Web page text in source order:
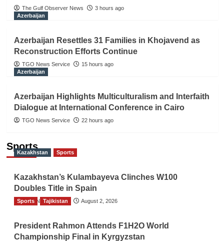
The Gulf Observer News
3 hours ago
Azerbaijan
Azerbaijan Resettles 31 Families in Khojavend as
Reconstruction Efforts Continue
TGO News Service
15 hours ago
Azerbaijan
Azerbaijan Highlights Multiculturalism and Interfaith
Dialogue at International Conference in Cairo
TGO News Service 22 hours ago
Sports
Kazakhstan Sports
Kazakhstan’s Kulambayeva Clinches W100
Doubles Title in Spain
TGO News Service August 2, 2026
Sports Tajikistan
President Rahmon Attends F1H2O World
Championship Final in Kyrgyzstan